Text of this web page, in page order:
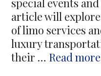
special events
article will
of limo services
luxury
their … Read more